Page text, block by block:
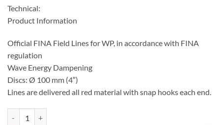
Technical:
Product Information
Official FINA Field Lines for WP, in accordance with FINA
regulation
Wave Energy Dampening
Discs: Ø 100 mm (4″)
Lines are delivered all red material with snap hooks each end.